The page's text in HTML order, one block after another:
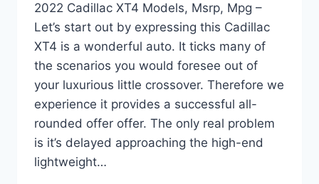
2022 Cadillac XT4 Models, Msrp, Mpg –
Let’s start out by expressing this Cadillac
XT4 is a wonderful auto. It ticks many of
the scenarios you would foresee out of
your luxurious little crossover. Therefore we
experience it provides a successful all-
rounded offer offer. The only real problem
is it’s delayed approaching the high-end
lightweight…